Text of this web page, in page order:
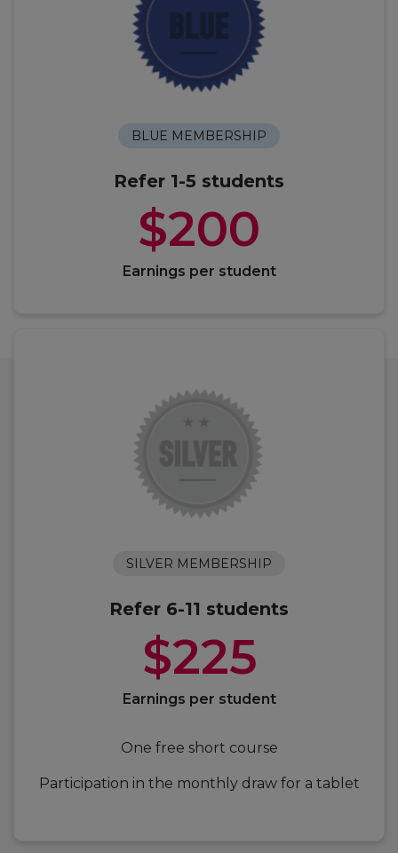
BLUE MEMBERSHIP
Refer 1-5 students
$200
Earnings per student
SILVER MEMBERSHIP
Refer 6-11 students
$225
Earnings per student
One free short course
Participation in the monthly draw for a tablet